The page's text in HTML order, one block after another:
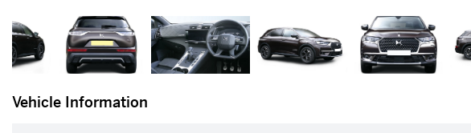
Vehicle Information